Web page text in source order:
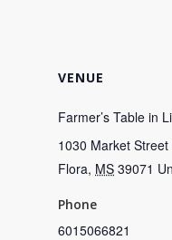
VENUE
Farmer’s Table in
1030 Market Street
Flora, MS 39071
Phone
6015066821